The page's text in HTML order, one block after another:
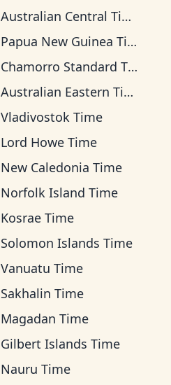
Australian Central Time
Papua New Guinea Time
Chamorro Standard Time
Australian Eastern Time
Vladivostok Time
Lord Howe Time
New Caledonia Time
Norfolk Island Time
Kosrae Time
Solomon Islands Time
Vanuatu Time
Sakhalin Time
Magadan Time
Gilbert Islands Time
Nauru Time